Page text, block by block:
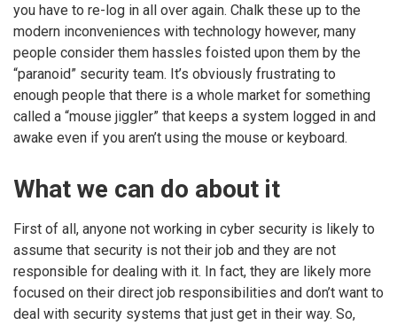
you have to re-log in all over again. Chalk these up to the
modern inconveniences with technology however, many
people consider them hassles foisted upon them by the
“paranoid” security team. It’s obviously frustrating to
enough people that there is a whole market for something
called a “mouse jiggler” that keeps a system logged in and
awake even if you aren’t using the mouse or keyboard.
What we can do about it
First of all, anyone not working in cyber security is likely to
assume that security is not their job and they are not
responsible for dealing with it. In fact, they are likely more
focused on their direct job responsibilities and don’t want to
deal with security systems that just get in their way. So,